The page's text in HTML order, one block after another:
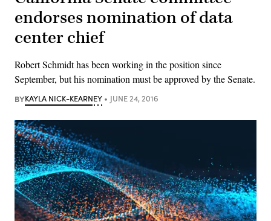
endorses nomination of data
center chief
Robert Schmidt has been working in the position since
September, but his nomination must be approved by the Senate.
BYKAYLA NICK-KEARNEY JUNE 24, 2016